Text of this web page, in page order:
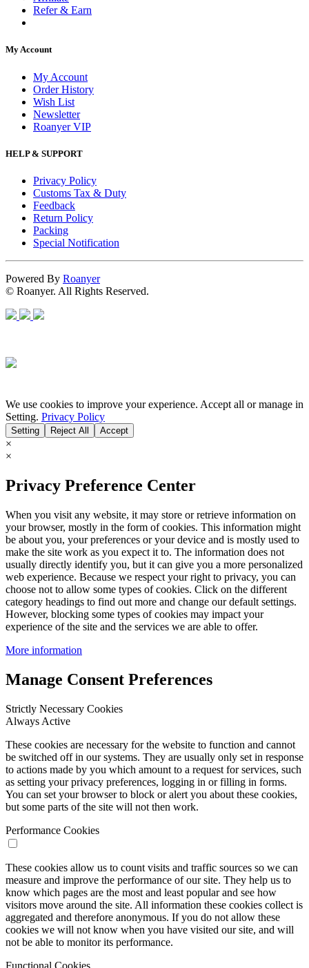
Refer & Earn
My Account
My Account
Order History
Wish List
Newsletter
Roanyer VIP
HELP & SUPPORT
Privacy Policy
Customs Tax & Duty
Feedback
Return Policy
Packing
Special Notification
Powered By Roanyer
© Roanyer. All Rights Reserved.
We use cookies to improve your experience. Accept all or manage in
Setting. Privacy Policy
Setting Reject All Accept
×
×
Privacy Preference Center
When you visit any website, it may store or retrieve information on
your browser, mostly in the form of cookies. This information might
be about you, your preferences or your device and is mostly used to
make the site work as you expect it to. The information does not
usually directly identify you, but it can give you a more personalized
web experience. Because we respect your right to privacy, you can
choose not to allow some types of cookies. Click on the different
category headings to find out more and change our default settings.
However, blocking some types of cookies may impact your
experience of the site and the services we are able to offer.
More information
Manage Consent Preferences
Strictly Necessary Cookies
Always Active
These cookies are necessary for the website to function and cannot
be switched off in our systems. They are usually only set in response
to actions made by you which amount to a request for services, such
as setting your privacy preferences, logging in or filling in forms.
You can set your browser to block or alert you about these cookies,
but some parts of the site will not then work.
Performance Cookies
These cookies allow us to count visits and traffic sources so we can
measure and improve the performance of our site. They help us to
know which pages are the most and least popular and see how
visitors move around the site. All information these cookies collect is
aggregated and therefore anonymous. If you do not allow these
cookies we will not know when you have visited our site, and will
not be able to monitor its performance.
Functional Cookies